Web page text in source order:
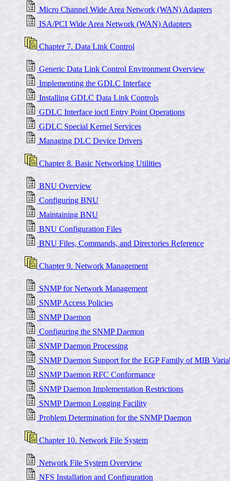
Micro Channel Wide Area Network (WAN) Adapters
ISA/PCI Wide Area Network (WAN) Adapters
Chapter 7. Data Link Control
Generic Data Link Control Environment Overview
Implementing the GDLC Interface
Installing GDLC Data Link Controls
GDLC Interface ioctl Entry Point Operations
GDLC Special Kernel Services
Managing DLC Device Drivers
Chapter 8. Basic Networking Utilities
BNU Overview
Configuring BNU
Maintaining BNU
BNU Configuration Files
BNU Files, Commands, and Directories Reference
Chapter 9. Network Management
SNMP for Network Management
SNMP Access Policies
SNMP Daemon
Configuring the SNMP Daemon
SNMP Daemon Processing
SNMP Daemon Support for the EGP Family of MIB
SNMP Daemon RFC Conformance
SNMP Daemon Implementation Restrictions
SNMP Daemon Logging Facility
Problem Determination for the SNMP Daemon
Chapter 10. Network File System
Network File System Overview
NFS Installation and Configuration